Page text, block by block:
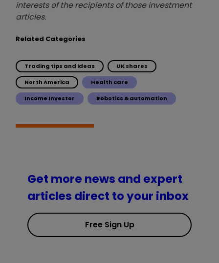
interests of the recipients of those investment
articles.
Related Categories
Trading tips and ideas UK shares
North America Health care
Income Investor Robotics & automation
Get more news and expert
articles direct to your inbox
Free Sign Up